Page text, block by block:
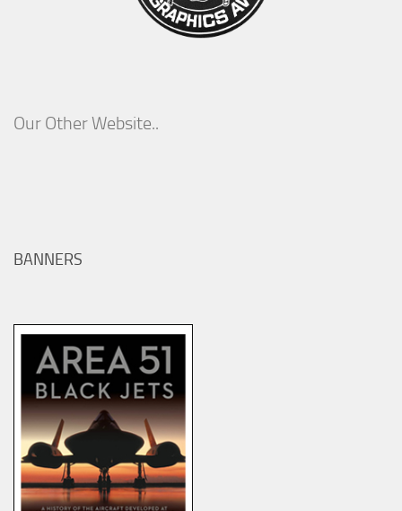
Our Other Website..
BANNERS